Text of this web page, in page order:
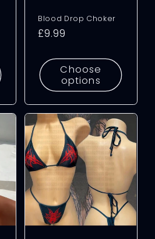
Blood Drop Choker
Regular
£9.99
Choose
options